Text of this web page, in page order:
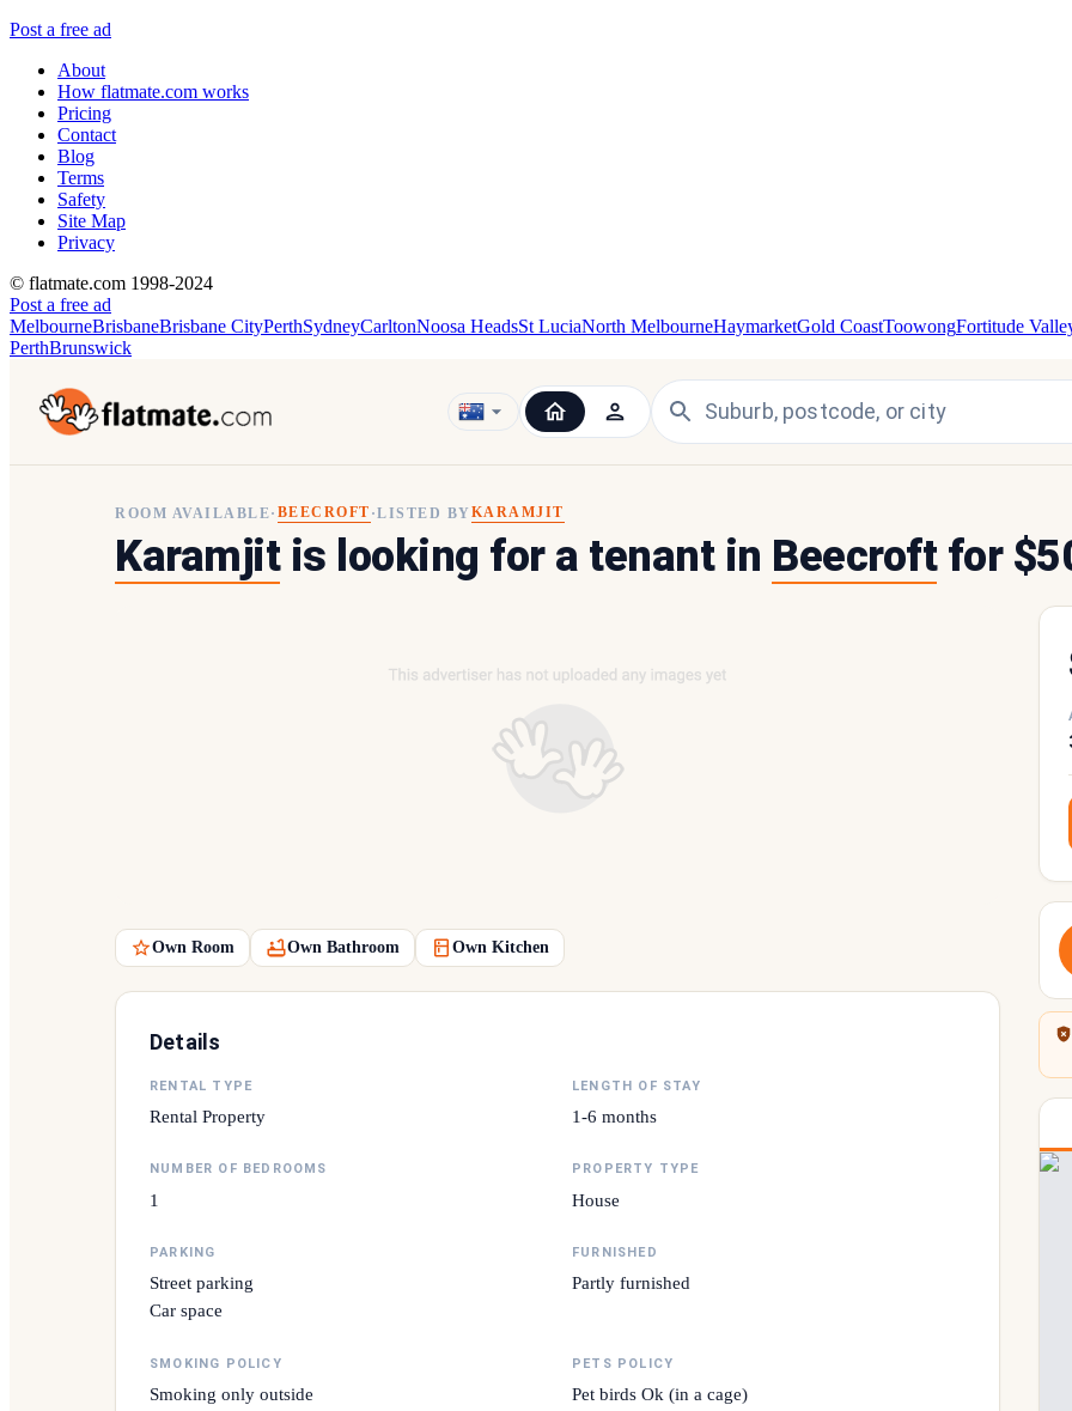
Post a free ad
About
How flatmate.com works
Pricing
Contact
Blog
Terms
Safety
Site Map
Privacy
© flatmate.com 1998-2024
Post a free ad
MelbourneBrisbaneBrisbane CityPerthSydneyCarltonNoosa HeadsSt LuciaNorth MelbourneHaymarketGold CoastToowongFortitude
PerthBrunswick
ROOM AVAILABLE· BEECROFT ·LISTED BY KARAMJIT
Karamjitis looking for a tenant in Beecroftfor
Own Room Own Bathroom Own Kitchen
Details
RENTAL TYPE
Rental Property
LENGTH OF STAY
1-6 months
NUMBER OF BEDROOMS
1
PROPERTY TYPE
House
PARKING
Street parking
Car space
FURNISHED
Partly furnished
SMOKING POLICY
Smoking only outside
PETS POLICY
Pet birds Ok (in a cage)